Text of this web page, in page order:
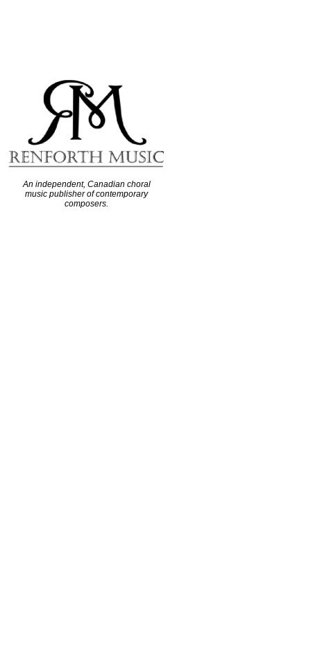
An independent, Canadian choral
music publisher of contemporary
composers.